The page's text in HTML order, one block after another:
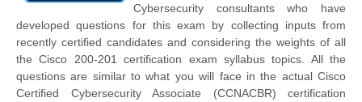
Cybersecurity consultants who have
developed questions for this exam by collecting inputs from
recently certified candidates and considering the weights of all
the Cisco 200-201 certification exam syllabus topics. All the
questions are similar to what you will face in the actual Cisco
Certified Cybersecurity Associate (CCNACBR) certification